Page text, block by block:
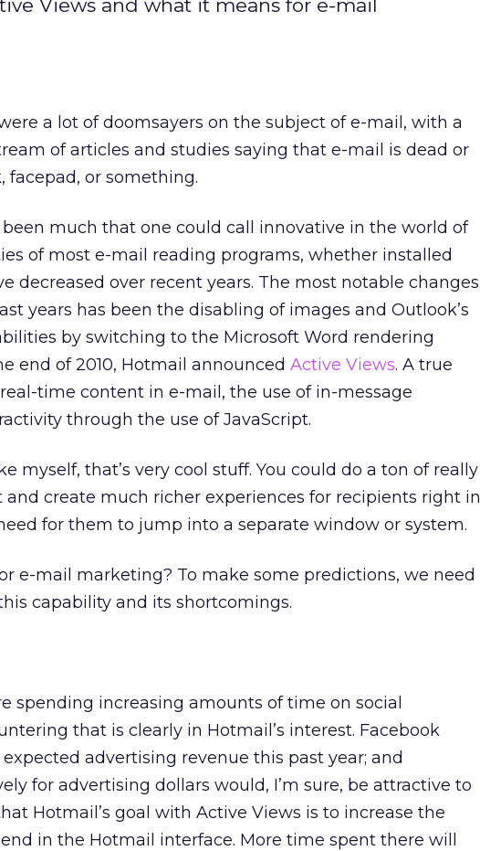
Views and what it means for e-mail
a lot of doomsayers on the subject of e-mail, with a
of articles and studies saying that e-mail is dead or
or something.
much that one could call innovative in the world of
of most e-mail reading programs, whether installed
decreased over recent years. The most notable changes
years has been the disabling of images and Outlook’s
by switching to the Microsoft Word rendering
end of 2010, Hotmail announced Active Views. A true
time content in e-mail, the use of in-message
through the use of JavaScript.
myself, that’s very cool stuff. You could do a ton of really
create much richer experiences for recipients right in
for them to jump into a separate window or system.
e-mail marketing? To make some predictions, we need
capability and its shortcomings.
spending increasing amounts of time on social
that is clearly in Hotmail’s interest. Facebook
advertising revenue this past year; and
for advertising dollars would, I’m sure, be attractive to
Hotmail’s goal with Active Views is to increase the
in the Hotmail interface. More time spent there will